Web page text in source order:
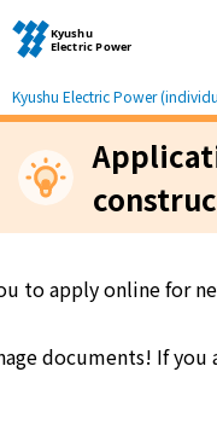
Moving
Moving and
Kyushu Electric Power
to apply online for
documents! If